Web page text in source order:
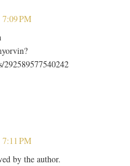
PM
PM
by the author.